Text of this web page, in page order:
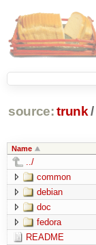
source: trunk /
Name
../
common
debian
doc
fedora
README